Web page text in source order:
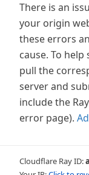
There is an
your origin
these errors
cause. To
pull the
server and
include the
error page).
Cloudflare Ray ID: